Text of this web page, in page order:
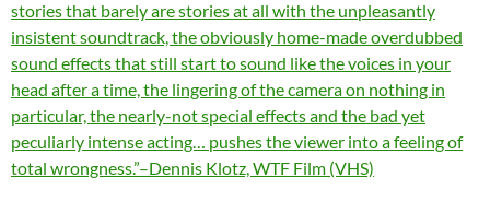
stories that barely are stories at all with the unpleasantly
insistent soundtrack, the obviously home-made overdubbed
sound effects that still start to sound like the voices in your
head after a time, the lingering of the camera on nothing in
particular, the nearly-not special effects and the bad yet
peculiarly intense acting… pushes the viewer into a feeling of
total wrongness.”–Dennis Klotz, WTF Film (VHS)